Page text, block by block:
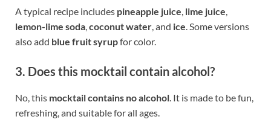
A typical recipe includes pineapple juice, lime juice,
lemon-lime soda,coconut water, and ice. Some versions
also add blue fruit syrupfor color.
3. Does this mocktail contain alcohol?
No, this mocktail contains no alcohol. It is made to be fun,
refreshing, and suitable for all ages.